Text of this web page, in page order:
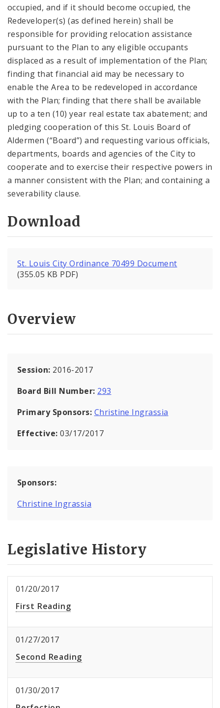
occupied, and if it should become occupied, the
Redeveloper(s) (as defined herein) shall be
responsible for providing relocation assistance
pursuant to the Plan to any eligible occupants
displaced as a result of implementation of the Plan;
finding that financial aid may be necessary to
enable the Area to be redeveloped in accordance
with the Plan; finding that there shall be available
up to a ten (10) year real estate tax abatement; and
pledging cooperation of this St. Louis Board of
Aldermen (“Board”) and requesting various officials,
departments, boards and agencies of the City to
cooperate and to exercise their respective powers in
a manner consistent with the Plan; and containing a
severability clause.
Download
St. Louis City Ordinance 70499 Document
(355.05 KB PDF)
Overview
Session: 2016-2017
Board Bill Number: 293
Primary Sponsors: Christine Ingrassia
Effective:03/17/2017
Sponsors:
Christine Ingrassia
Legislative History
01/20/2017
First Reading
01/27/2017
Second Reading
01/30/2017